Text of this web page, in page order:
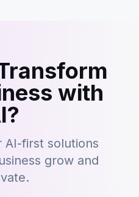
with
AI-first solutions
grow and